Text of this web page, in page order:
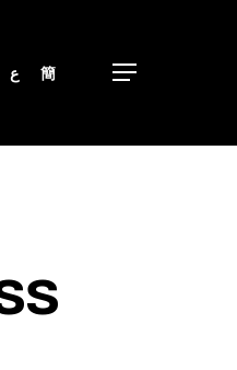
ع 簡 Menu